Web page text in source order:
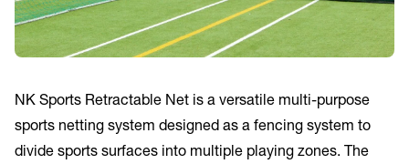
NK Sports Retractable Net is a versatile multi-purpose
sports netting system designed as a fencing system to
divide sports surfaces into multiple playing zones. The